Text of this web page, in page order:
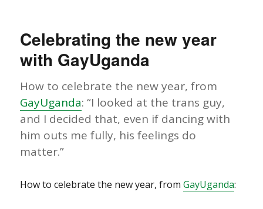
last?
Celebrating the new year
with GayUganda
How to celebrate the new year, from
GayUganda: “I looked at the trans guy,
and I decided that, even if dancing with
him outs me fully, his feelings do
matter.”
How to celebrate the new year, fromGayUganda: